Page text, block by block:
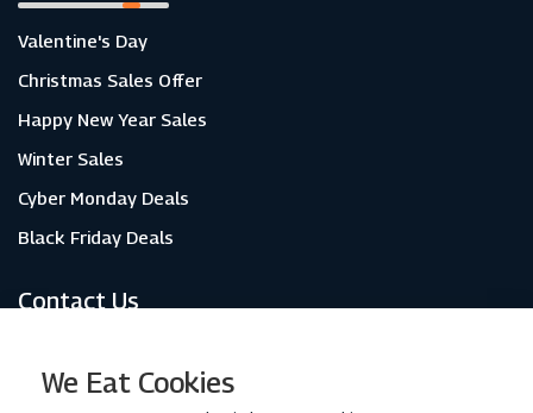
Valentine's Day
Christmas Sales Offer
Happy New Year Sales
Winter Sales
Cyber Monday Deals
Black Friday Deals
Contact Us
About Us
We Eat Cookies